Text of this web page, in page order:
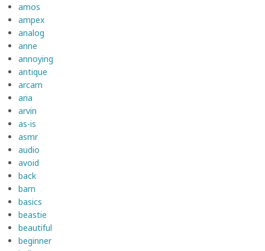
amos
ampex
analog
anne
annoying
antique
arcam
aria
arvin
as-is
asmr
audio
avoid
back
barn
basics
beastie
beautiful
beginner